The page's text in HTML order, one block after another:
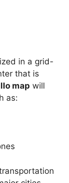
in a grid-
that is
map will
as: